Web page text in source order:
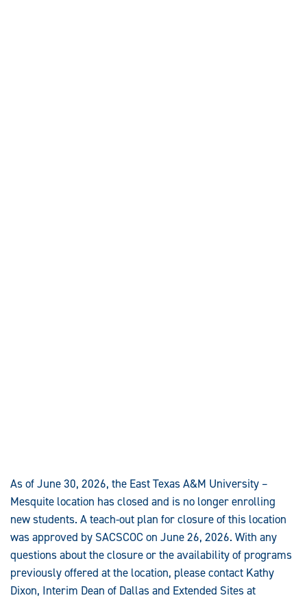
As of June 30, 2026, the East Texas A&M University –
Mesquite location has closed and is no longer enrolling
new students. A teach-out plan for closure of this location
was approved by SACSCOC on June 26, 2026. With any
questions about the closure or the availability of programs
previously offered at the location, please contact Kathy
Dixon, Interim Dean of Dallas and Extended Sites at